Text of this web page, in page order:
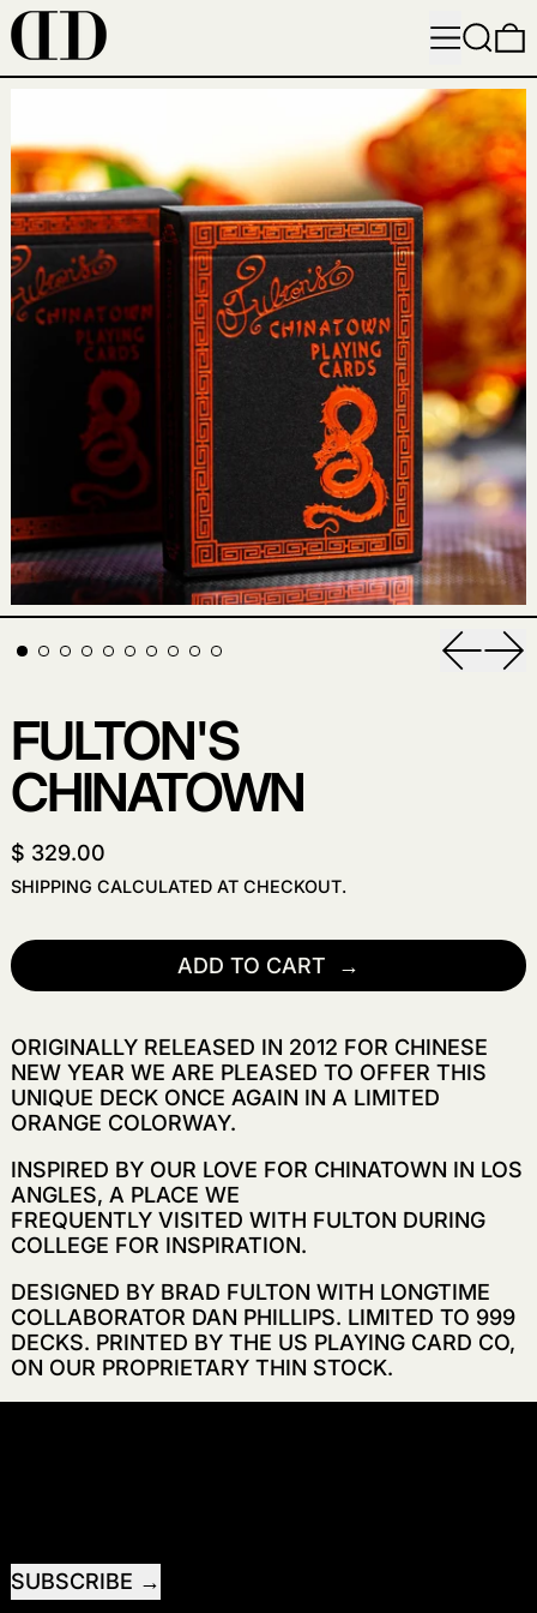
MENU
FULTON'S
CHINATOWN
$ 329.00
SHIPPING CALCULATED AT CHECKOUT.
ADD TO CART
ORIGINALLY RELEASED IN 2012 FOR CHINESE
NEW YEAR WE ARE PLEASED TO OFFER THIS
UNIQUE DECK ONCE AGAIN IN A LIMITED
ORANGE COLORWAY.
INSPIRED BY OUR LOVE FOR CHINATOWN IN LOS
ANGLES, A PLACE WE
FREQUENTLY VISITED WITH FULTON DURING
COLLEGE FOR INSPIRATION.
DESIGNED BY BRAD FULTON WITH LONGTIME
COLLABORATOR DAN PHILLIPS. LIMITED TO 999
DECKS. PRINTED BY THE US PLAYING CARD CO,
ON OUR PROPRIETARY THIN STOCK.
SUBSCRIBE